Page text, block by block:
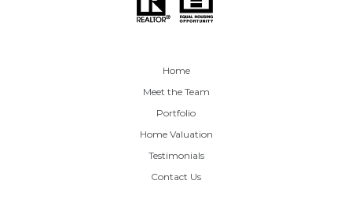
Home
Meet the Team
Portfolio
Home Valuation
Testimonials
Contact Us